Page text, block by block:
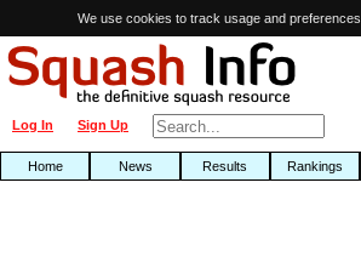
We use cookies to track usage and preferences.
Sign Up
Log In
Home News Results Rankings